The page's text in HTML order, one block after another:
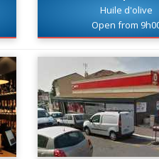
Huile d'olive
Open from